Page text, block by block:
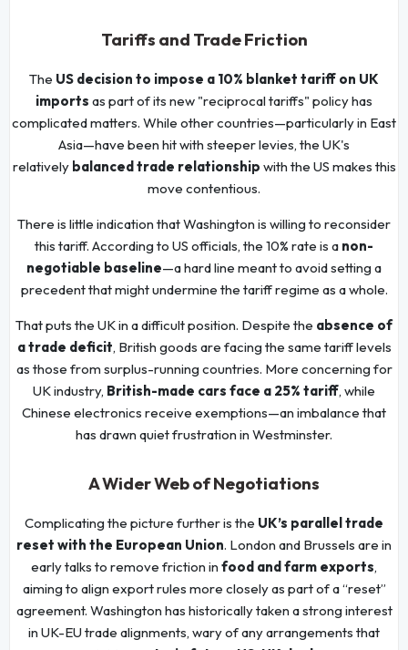
Tariffs and Trade Friction
The US decision to impose a 10% blanket tariff on UK
imports as part of its new "reciprocal tariffs" policy has
complicated matters. While other countries—particularly in East
Asia—have been hit with steeper levies, the UK's
relatively balanced trade relationship with the US makes this
move contentious.
There is little indication that Washington is willing to reconsider
this tariff. According to US officials, the 10% rate is a non-
negotiable baseline—a hard line meant to avoid setting a
precedent that might undermine the tariff regime as a whole.
That puts the UK in a difficult position. Despite the absence of
a trade deficit, British goods are facing the same tariff levels
as those from surplus-running countries. More concerning for
UK industry, British-made cars face a 25% tariff, while
Chinese electronics receive exemptions—an imbalance that
has drawn quiet frustration in Westminster.
A Wider Web of Negotiations
Complicating the picture further is the UK’s parallel trade
reset with the European Union. London and Brussels are in
early talks to remove friction in food and farm exports,
aiming to align export rules more closely as part of a “reset”
agreement. Washington has historically taken a strong interest
in UK-EU trade alignments, wary of any arrangements that